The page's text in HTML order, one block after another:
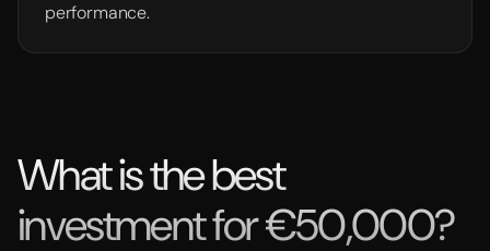
performance.
What is the best
investment for €50,000?